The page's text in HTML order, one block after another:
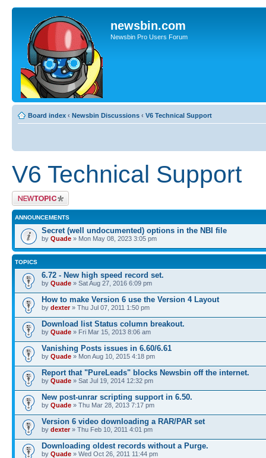
newsbin.com
Newsbin Pro Users Forum
Board index ‹ Newsbin Discussions ‹ V6 Technical Support
V6 Technical Support
Post a new topic
ANNOUNCEMENTS
Secret (well undocumented) options in the NBI file
by Quade » Mon May 08, 2023 3:05 pm
TOPICS
6.72 - New high speed record set.
by Quade » Sat Aug 27, 2016 6:09 pm
How to make Version 6 use the Version 4 Layout
by dexter» Thu Jul 07, 2011 1:50 pm
Download list Status column breakout.
by Quade » Fri Mar 15, 2013 8:06 am
Vanishing Posts issues in 6.60/6.61
by Quade » Mon Aug 10, 2015 4:18 pm
Report that "PureLeads" blocks Newsbin off the internet.
by Quade » Sat Jul 19, 2014 12:32 pm
New post-unrar scripting support in 6.50.
by Quade » Thu Mar 28, 2013 7:17 pm
Version 6 video downloading a RAR/PAR set
by dexter» Thu Feb 10, 2011 4:01 pm
Downloading oldest records without a Purge.
by Quade » Wed Oct 26, 2011 11:44 pm